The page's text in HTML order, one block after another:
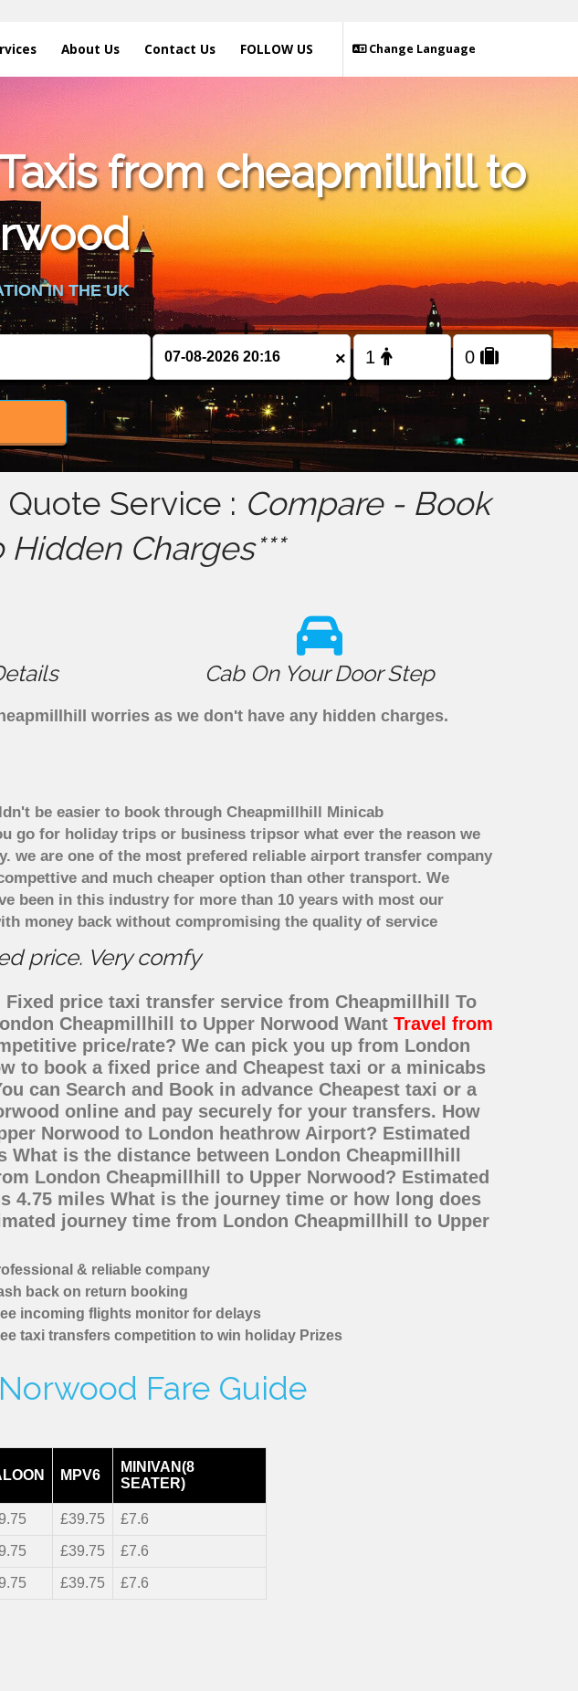
About Us Contact Us Change Language
FOLLOW US
from cheapmillhill to
IN THE UK
×
Service : Compare - Book
Hidden Charges***
Cab On Your Door Step
worries as we don't have any hidden charges.
be easier to book through Cheapmillhill Minicab
go for holiday trips or business tripsor what ever the reason we
are one of the most prefered reliable airport transfer company
and much cheaper option than other transport. We
been in this industry for more than 10 years with most our
money back without compromising the quality of service
price. Very comfy
price taxi transfer service from Cheapmillhill To
Cheapmillhill to Upper Norwood Want Travel from
price/rate? We can pick you up from London
to book a fixed price and Cheapest taxi or a minicabs
can Search and Book in advance Cheapest taxi or a
online and pay securely for your transfers. How
Norwood to London heathrow Airport? Estimated
is the distance between London Cheapmillhill
London Cheapmillhill to Upper Norwood? Estimated
4.75 miles What is the journey time or how long does
journey time from London Cheapmillhill to Upper
& reliable company
back on return booking
incoming flights monitor for delays
taxi transfers competition to win holiday Prizes
Fare Guide
MPV6
MINIVAN(8
SEATER)
£39.75 £7.6
£39.75 £7.6
£39.75 £7.6